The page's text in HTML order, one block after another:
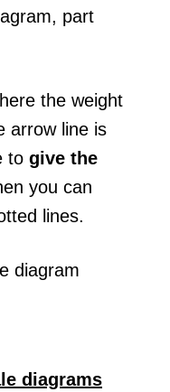
the weight
arrow line is
to give the
you can
lines.
diagrams